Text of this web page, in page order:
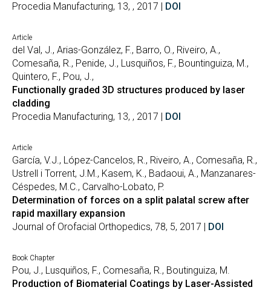
Procedia Manufacturing, 13, , 2017 | DOI
Article
del Val, J., Arias-González, F., Barro, O., Riveiro, A.,
Comesaña, R., Penide, J., Lusquiños, F., Bountinguiza, M.,
Quintero, F., Pou, J.,
Functionally graded 3D structures produced by laser
cladding
Procedia Manufacturing, 13, , 2017 | DOI
Article
García, V.J., López-Cancelos, R., Riveiro, A., Comesaña, R.,
Ustrell i Torrent, J.M., Kasem, K., Badaoui, A., Manzanares-
Céspedes, M.C., Carvalho-Lobato, P.
Determination of forces on a split palatal screw after
rapid maxillary expansion
Journal of Orofacial Orthopedics, 78, 5, 2017 | DOI
Book Chapter
Pou, J., Lusquiños, F., Comesaña, R., Boutinguiza, M.
Production of Biomaterial Coatings by Laser-Assisted